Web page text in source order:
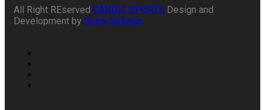
All Right REserved CANDIC SPORTS Design and
Development by Quick Solution